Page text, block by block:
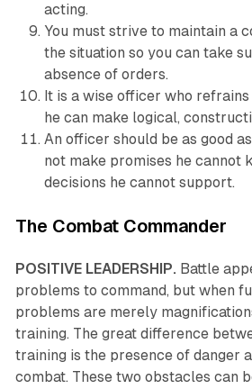
acting.
You must strive to maintain a
the situation so you can take
absence of orders.
It is a wise officer who
he can make logical,
An officer should be as good
not make promises he cannot
decisions he cannot support.
The Combat Commander
POSITIVE LEADERSHIP. Battle
problems to command, but when
problems are merely
training. The great difference
training is the presence of danger
combat. These two obstacles can